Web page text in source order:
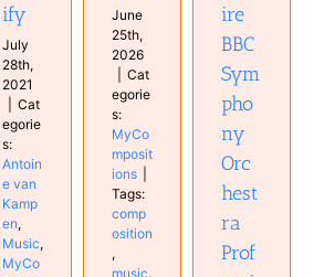
ify
July
28th,
2021
Cat
egorie
s:
Antoin
e van
Kamp
en,
Music,
MyCo
June
25th,
2026
Cat
egorie
s:
MyCo
mposit
ions
Tags:
comp
osition
,
music,
plugin
Software
Studio
ire
BBC
Sym
pho
ny
Orc
hest
ra
Prof